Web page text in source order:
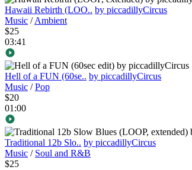
Hawaii Rebirth (LOO.. by piccadillyCircus
Music /Ambient
$25
03:41
Hell of a FUN (60se.. by piccadillyCircus
Music /Pop
$20
01:00
Traditional 12b Slo.. by piccadillyCircus
Music / Soul and R&B
$25